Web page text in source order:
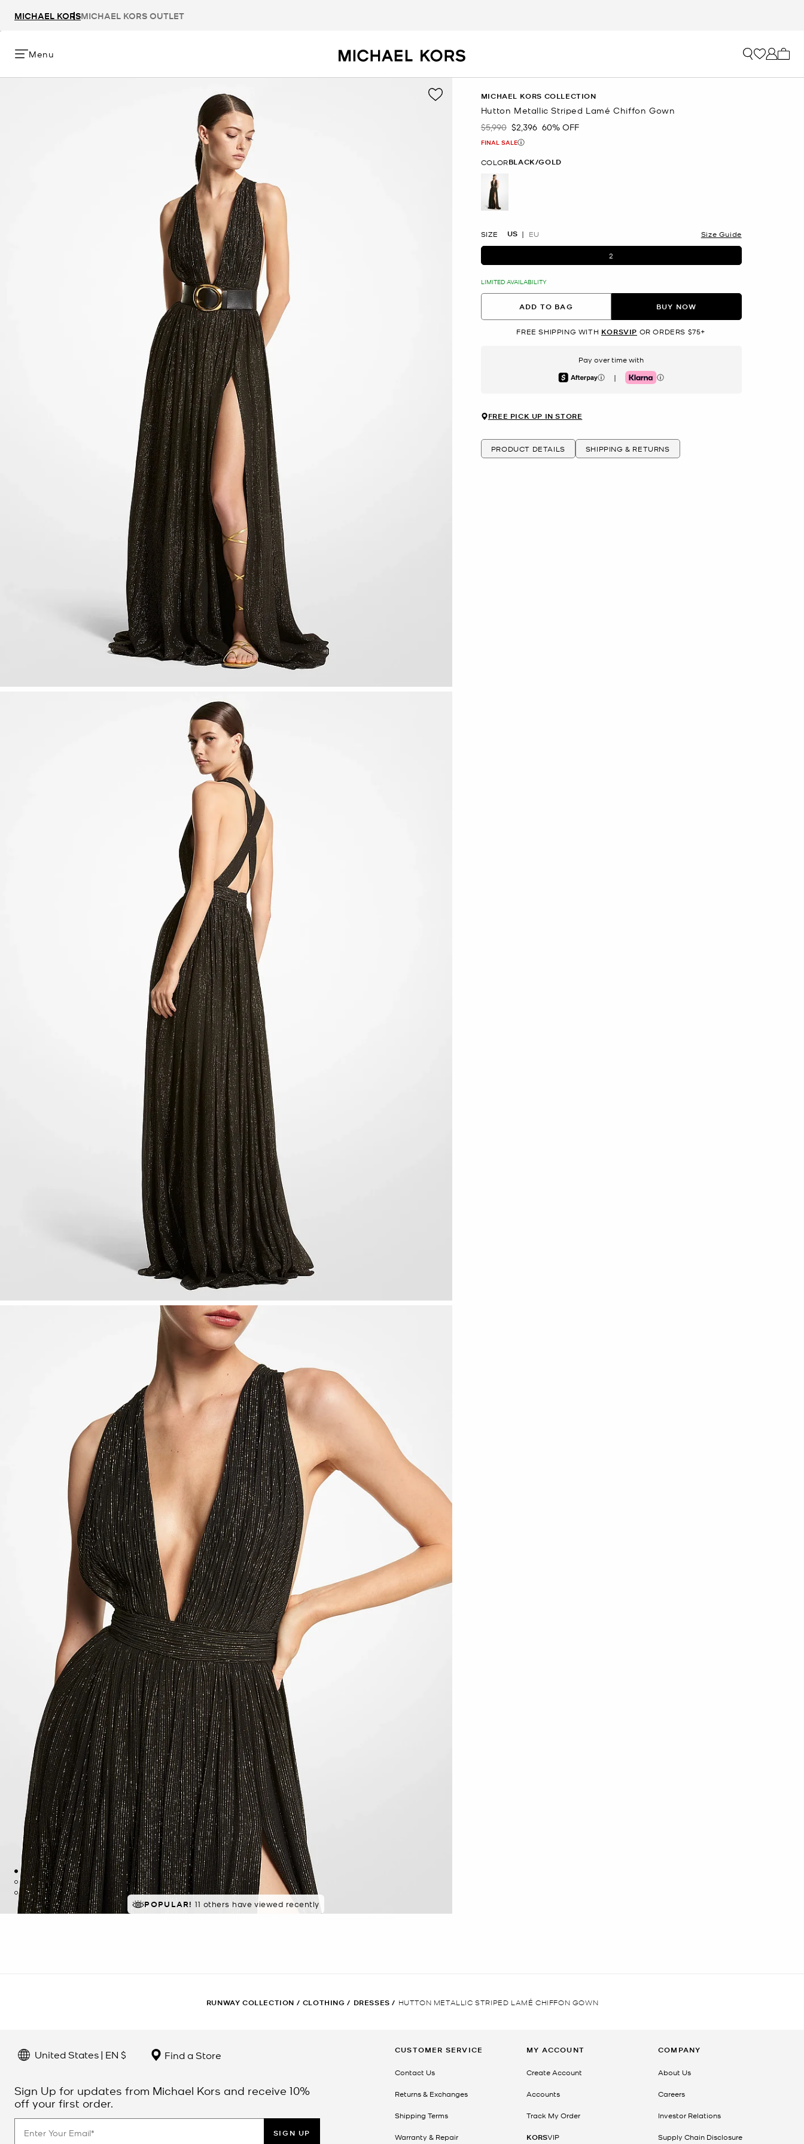
MICHAEL KORSMICHAEL KORS OUTLET
Menu
POPULAR! 11 others have viewed recently
MICHAEL KORS COLLECTION
Hutton Metallic Striped Lamé Chiffon Gown
Was
$5,990 Now
$2,396 60% OFF
FINAL SALE
COLORBLACK/GOLD
SIZE US EU Size Guide
2
LIMITED AVAILABILITY
ADD TO BAG BUY NOW
FREE SHIPPING WITH KORSVIP OR ORDERS $75+
Pay over time with
Afterpay | Klarna
FREE PICK UP IN STORE
PRODUCT DETAILS SHIPPING & RETURNS
RUNWAY COLLECTION / CLOTHING / DRESSES / HUTTON METALLIC STRIPED LAMÉ CHIFFON GOWN
United States | EN $ Find a Store
Sign Up for updates from Michael Kors and receive 10%
off your first order.
SIGN UP
CUSTOMER SERVICE
Contact Us
Returns & Exchanges
Shipping Terms
Warranty & Repair
MY ACCOUNT
Create Account
Accounts
Track My Order
KORSVIP
COMPANY
About Us
Careers
Investor Relations
Supply Chain Disclosure